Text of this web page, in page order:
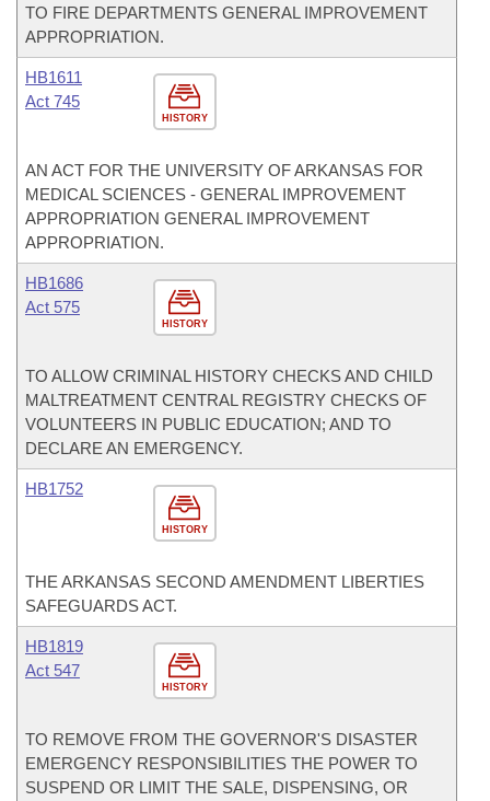
TO FIRE DEPARTMENTS GENERAL IMPROVEMENT
APPROPRIATION.
HISTORY
HB1611
Act 745
AN ACT FOR THE UNIVERSITY OF ARKANSAS FOR
MEDICAL SCIENCES - GENERAL IMPROVEMENT
APPROPRIATION GENERAL IMPROVEMENT
APPROPRIATION.
HISTORY
HB1686
Act 575
TO ALLOW CRIMINAL HISTORY CHECKS AND CHILD
MALTREATMENT CENTRAL REGISTRY CHECKS OF
VOLUNTEERS IN PUBLIC EDUCATION; AND TO
DECLARE AN EMERGENCY.
HISTORY
HB1752
THE ARKANSAS SECOND AMENDMENT LIBERTIES
SAFEGUARDS ACT.
HISTORY
HB1819
Act 547
TO REMOVE FROM THE GOVERNOR'S DISASTER
EMERGENCY RESPONSIBILITIES THE POWER TO
SUSPEND OR LIMIT THE SALE, DISPENSING, OR